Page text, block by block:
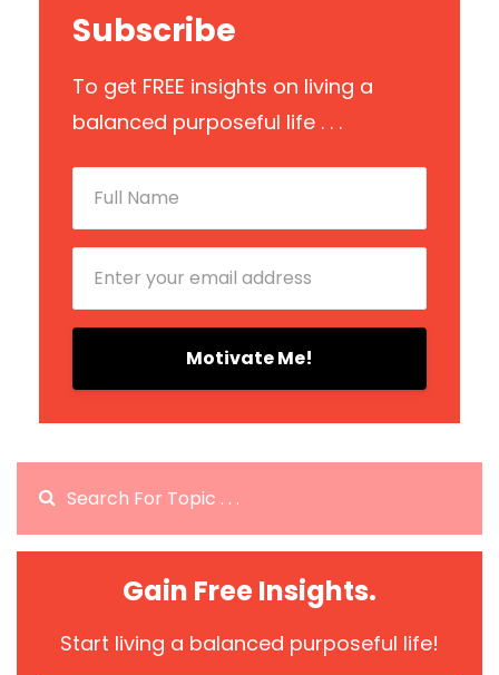
Subscribe
To get FREE insights on living a
balanced purposeful life . . .
Motivate Me!
Gain Free Insights.
Start living a balanced purposeful life!